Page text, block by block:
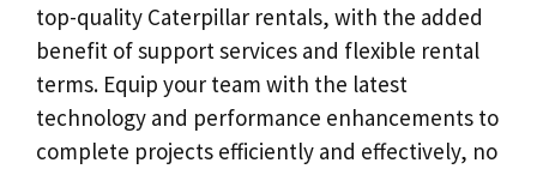
top-quality Caterpillar rentals, with the added
benefit of support services and flexible rental
terms. Equip your team with the latest
technology and performance enhancements to
complete projects efficiently and effectively, no